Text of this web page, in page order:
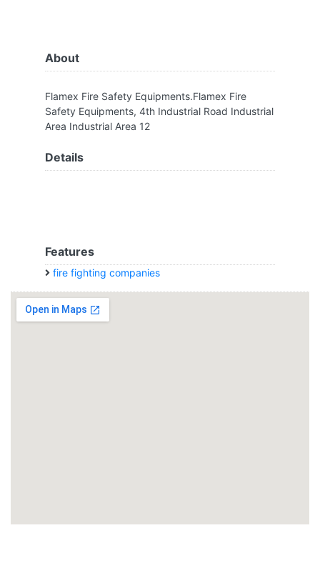
About
Flamex Fire Safety Equipments.Flamex Fire
Safety Equipments, 4th Industrial Road Industrial
Area Industrial Area 12
Details
Features
fire fighting companies